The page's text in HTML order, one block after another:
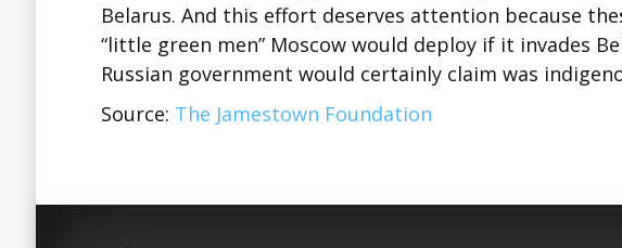
Belarus. And this effort deserves attention because
“little green men” Moscow would deploy if it invades
Russian government would certainly claim was
Source: The Jamestown Foundation